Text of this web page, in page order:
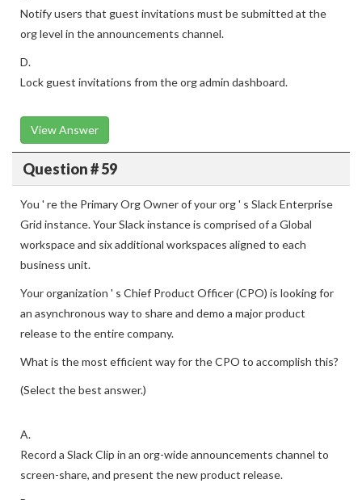
Notify users that guest invitations must be submitted at the
org level in the announcements channel.
D.
Lock guest invitations from the org admin dashboard.
View Answer
Question # 59
You ' re the Primary Org Owner of your org ' s Slack Enterprise
Grid instance. Your Slack instance is comprised of a Global
workspace and six additional workspaces aligned to each
business unit.
Your organization ' s Chief Product Officer (CPO) is looking for
an asynchronous way to share and demo a major product
release to the entire company.
What is the most efficient way for the CPO to accomplish this?
(Select the best answer.)
A.
Record a Slack Clip in an org-wide announcements channel to
screen-share, and present the new product release.